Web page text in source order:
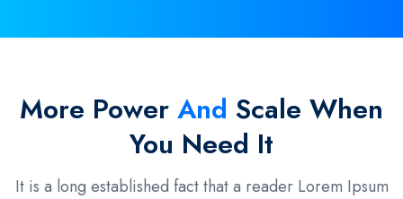
More Power And Scale When
You Need It
It is a long established fact that a reader Lorem Ipsum